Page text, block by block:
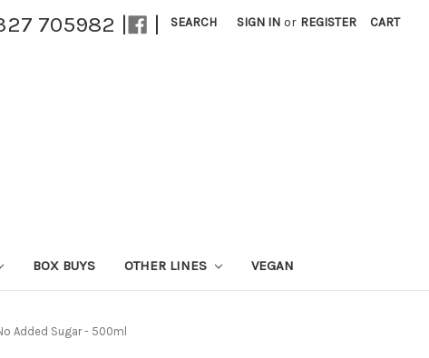
705982 | | SEARCH SIGN IN or REGISTER CART
BOX BUYS OTHER LINES VEGAN
Added Sugar - 500ml